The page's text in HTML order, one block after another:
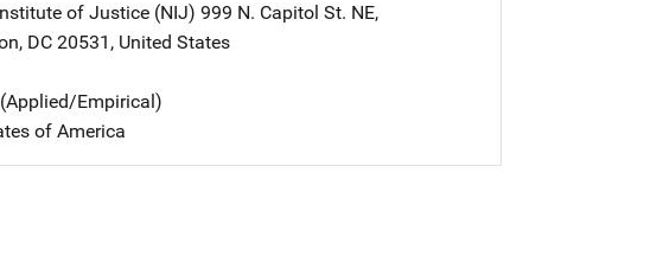
of Justice (NIJ) Address
999 N. Capitol St. NE,
, DC 20531 , United States
Empirical)
of America